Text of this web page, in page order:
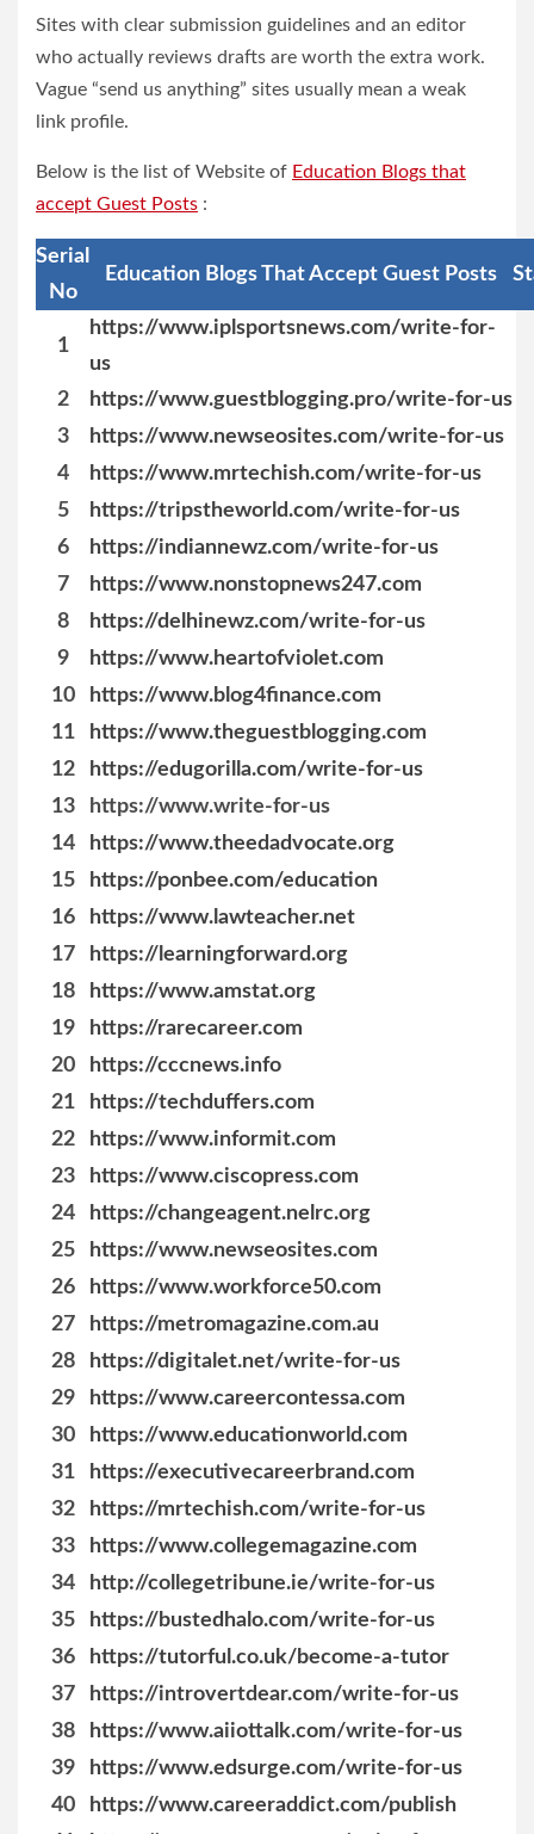
Sites with clear submission guidelines and an editor
who actually reviews drafts are worth the extra work.
Vague “send us anything” sites usually mean a weak
link profile.
Below is the list of Website of Education Blogs that
accept Guest Posts :
Serial
No
Education Blogs That Accept Guest Posts
1
https://www.iplsportsnews.com/write-for-
us
2
https://www.guestblogging.pro/write-for-us
3
https://www.newseosites.com/write-for-us
4
https://www.mrtechish.com/write-for-us
5
https://tripstheworld.com/write-for-us
6
https://indiannewz.com/write-for-us
7
https://www.nonstopnews247.com
8
https://delhinewz.com/write-for-us
9
https://www.heartofviolet.com
10
https://www.blog4finance.com
11
https://www.theguestblogging.com
12
https://edugorilla.com/write-for-us
13
https://www.write-for-us
14
https://www.theedadvocate.org
15
https://ponbee.com/education
16
https://www.lawteacher.net
17
https://learningforward.org
18
https://www.amstat.org
19
https://rarecareer.com
20
https://cccnews.info
21
https://techduffers.com
22
https://www.informit.com
23
https://www.ciscopress.com
24
https://changeagent.nelrc.org
25
https://www.newseosites.com
26
https://www.workforce50.com
27
https://metromagazine.com.au
28
https://digitalet.net/write-for-us
29
https://www.careercontessa.com
30
https://www.educationworld.com
31
https://executivecareerbrand.com
32
https://mrtechish.com/write-for-us
33
https://www.collegemagazine.com
34
http://collegetribune.ie/write-for-us
35
https://bustedhalo.com/write-for-us
36
https://tutorful.co.uk/become-a-tutor
37
https://introvertdear.com/write-for-us
38
https://www.aiiottalk.com/write-for-us
39
https://www.edsurge.com/write-for-us
40
https://www.careeraddict.com/publish